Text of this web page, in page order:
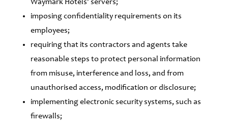
Waymark Hotels’ servers;
imposing confidentiality requirements on its
employees;
requiring that its contractors and agents take
reasonable steps to protect personal information
from misuse, interference and loss, and from
unauthorised access, modification or disclosure;
implementing electronic security systems, such as
firewalls;